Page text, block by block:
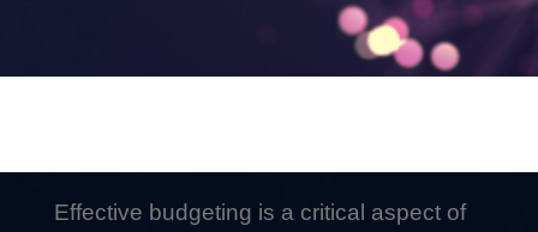
Effective budgeting is a critical aspect of